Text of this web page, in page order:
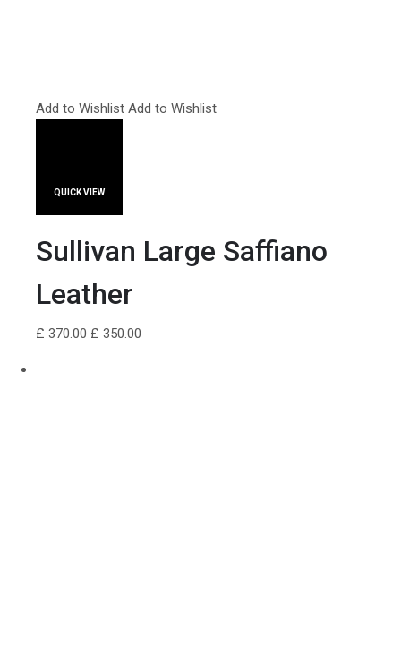
Add to Wishlist Add to Wishlist
QUICK VIEW
Sullivan Large Saffiano
Leather
£ 370.00 £ 350.00